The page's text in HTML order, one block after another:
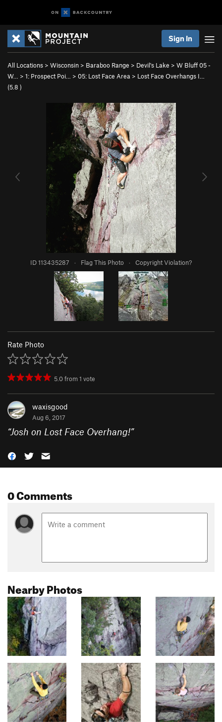
Sign In
All Locations > Wisconsin > Baraboo Range > Devil's Lake > W Bluff 05 -
W…
> 1: Prospect Poi… > 05: Lost Face Area > Lost Face Overhangs I…
(5.8 )
ID 113435287 · Flag This Photo · Copyright Violation?
Rate Photo
5.0from1 vote
waxisgood
Aug 6, 2017
“Josh on Lost Face Overhang!”
0 Comments
Nearby Photos